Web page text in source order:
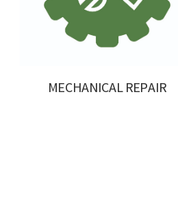
MECHANICAL REPAIR